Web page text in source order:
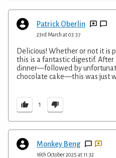
Patrick Oberlin
23rd March at 03:37
Delicious! Whether or not it is
this is a fantastic digestif.
dinner—followed by
chocolate cake—this was just
1
Monkey Beng
16th October 2025 at 11:32